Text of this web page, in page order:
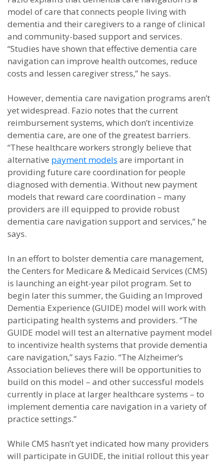
model of care that connects people living with
dementia and their caregivers to a range of clinical
and community-based support and services.
“Studies have shown that effective dementia care
navigation can improve health outcomes, reduce
costs and lessen caregiver stress,” he says.
However, dementia care navigation programs aren’t
yet widespread. Fazio notes that the current
reimbursement systems, which don’t incentivize
dementia care, are one of the greatest barriers.
“These healthcare workers strongly believe that
alternative payment models are important in
providing future care coordination for people
diagnosed with dementia. Without new payment
models that reward care coordination – many
providers are ill equipped to provide robust
dementia care navigation support and services,” he
says.
In an effort to bolster dementia care management,
the Centers for Medicare & Medicaid Services (CMS)
is launching an eight-year pilot program. Set to
begin later this summer, the Guiding an Improved
Dementia Experience (GUIDE) model will work with
participating health systems and providers. “The
GUIDE model will test an alternative payment model
to incentivize health systems that provide dementia
care navigation,” says Fazio. “The Alzheimer’s
Association believes there will be opportunities to
build on this model – and other successful models
currently in place at larger healthcare systems – to
implement dementia care navigation in a variety of
practice settings.”
While CMS hasn’t yet indicated how many providers
will participate in GUIDE, the initial rollout this year